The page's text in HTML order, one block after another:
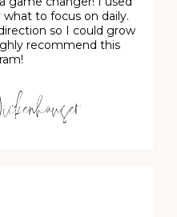
to focus on daily.
so I could grow
recommend this